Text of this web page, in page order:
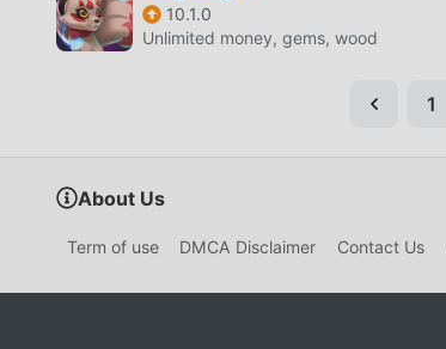
10.1.0
Unlimited money, gems, wood
1
About Us
Term of use DMCA Disclaimer Contact Us